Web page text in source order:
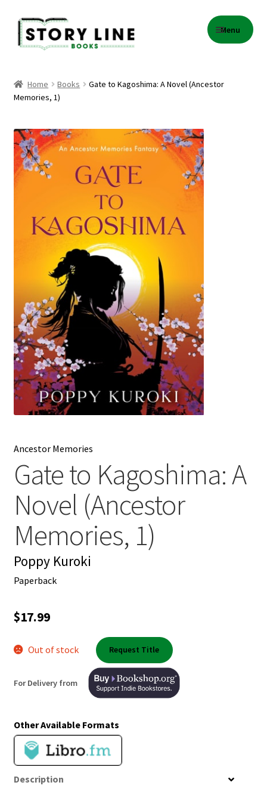
Skip
to
navigation
Skip
to
content
Menu
About Us
Cart
Checkout
Events
Gift Card Balance
My account
News
Order Completed
Privacy Policy
Privacy Policy
Refund and Returns Policy
Request a Title
Shop
Shop Books
Home Books
Gate to Kagoshima: A Novel (Ancestor
Memories, 1)
Ancestor Memories
Gate to Kagoshima: A
Novel (Ancestor
Memories, 1)
Poppy Kuroki
Paperback
$17.99
Out of stock Request Title
For Delivery from
Other Available Formats
Description